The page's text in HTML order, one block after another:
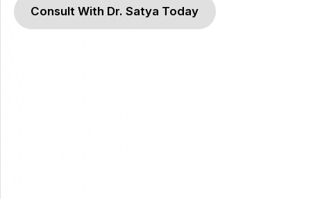
Consult With Dr. Satya Today